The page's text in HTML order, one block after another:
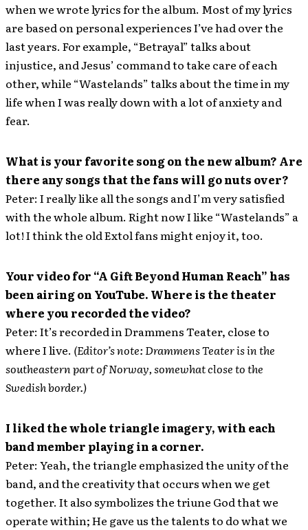
when we wrote lyrics for the album. Most of my lyrics
are based on personal experiences I’ve had over the
last years. For example, “Betrayal” talks about
injustice, and Jesus’ command to take care of each
other, while “Wastelands” talks about the time in my
life when I was really down with a lot of anxiety and
fear.
What is your favorite song on the new album? Are
there any songs that the fans will go nuts over?
Peter: I really like all the songs and I’m very satisfied
with the whole album. Right now I like “Wastelands” a
lot! I think the old Extol fans might enjoy it, too.
Your video for “A Gift Beyond Human Reach” has
been airing on YouTube. Where is the theater
where you recorded the video?
Peter: It’s recorded in Drammens Teater, close to
where I live. (Editor’s note: Drammens Teater is in the
southeastern part of Norway, somewhat close to the
Swedish border.)
I liked the whole triangle imagery, with each
band member playing in a corner.
Peter: Yeah, the triangle emphasized the unity of the
band, and the creativity that occurs when we get
together. It also symbolizes the triune God that we
operate within; He gave us the talents to do what we